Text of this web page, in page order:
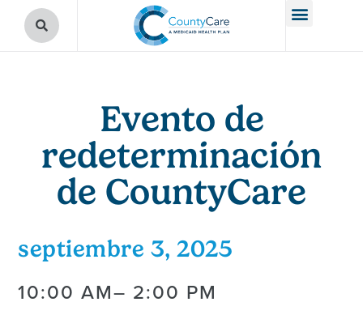
Evento de
redeterminación
de CountyCare
septiembre 3, 2025
10:00 AM– 2:00 PM